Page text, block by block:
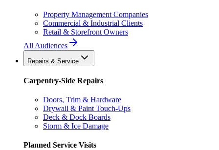
Property Management Companies
Commercial & Industrial Clients
Retail & Storefront Owners
All Audiences
Repairs & Service
Carpentry-Side Repairs
Doors, Trim & Hardware
Drywall & Paint Touch-Ups
Deck & Dock Boards
Storm & Ice Damage
Planned Service Visits